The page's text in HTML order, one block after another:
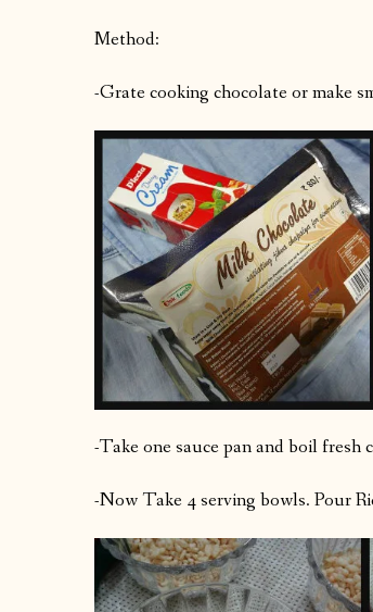
Method:
-Grate cooking chocolate or make
-Take one sauce pan and boil fresh
-Now Take 4 serving bowls. Pour